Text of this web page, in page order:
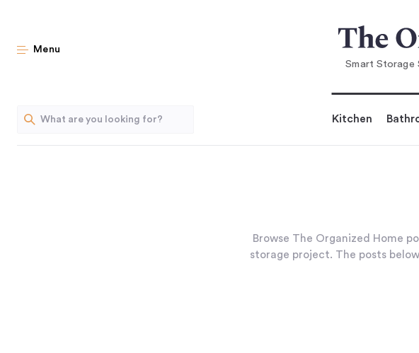
Menu
Smart Storage
Kitchen
Browse The Organized Home
storage project. The posts